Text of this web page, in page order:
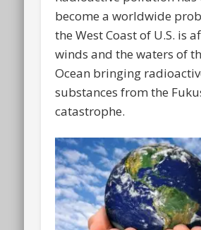
become a worldwide
the West Coast of U.S. is
winds and the waters of
Ocean bringing
substances from the
catastrophe.